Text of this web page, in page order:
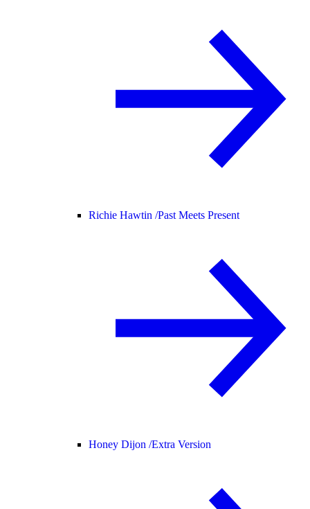
Richie Hawtin /Past Meets Present
Honey Dijon /Extra Version